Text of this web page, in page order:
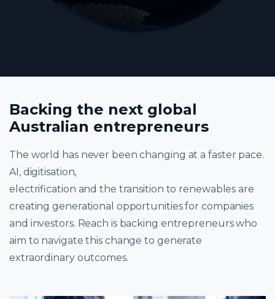
Backing the next global
Australian entrepreneurs
The world has never been changing at a faster pace.
AI, digitisation,
electrification and the transition to renewables are
creating generational opportunities for companies
and investors. Reach is backing entrepreneurs who
aim to navigate this change to generate
extraordinary outcomes.